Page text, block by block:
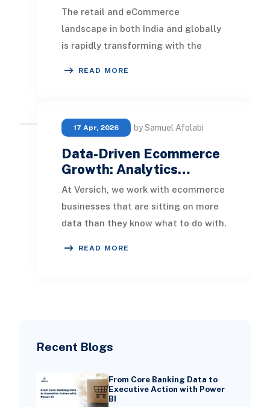
Recent Blogs
From Core Banking Data to
Executive Action with Power
BI
The retail and eCommerce
landscape in both India and globally
is rapidly transforming with the
READ MORE
17 Apr, 2026 by Samuel Afolabi
Data-Driven Ecommerce
Growth: Analytics…
At Versich, we work with ecommerce
businesses that are sitting on more
data than they know what to do with.
READ MORE